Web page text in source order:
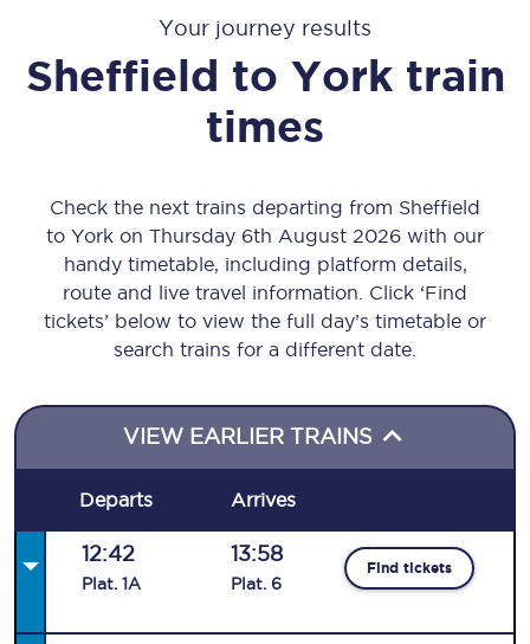
Your journey results
Sheffield to York train
times
Check the next trains departing from Sheffield
to York on Thursday 6th August 2026 with our
handy timetable, including platform details,
route and live travel information. Click ‘Find
tickets’ below to view the full day’s timetable or
search trains for a different date.
VIEW EARLIER TRAINS
Departs Arrives
12:42
Plat. 1A
13:58
Plat. 6
Find tickets